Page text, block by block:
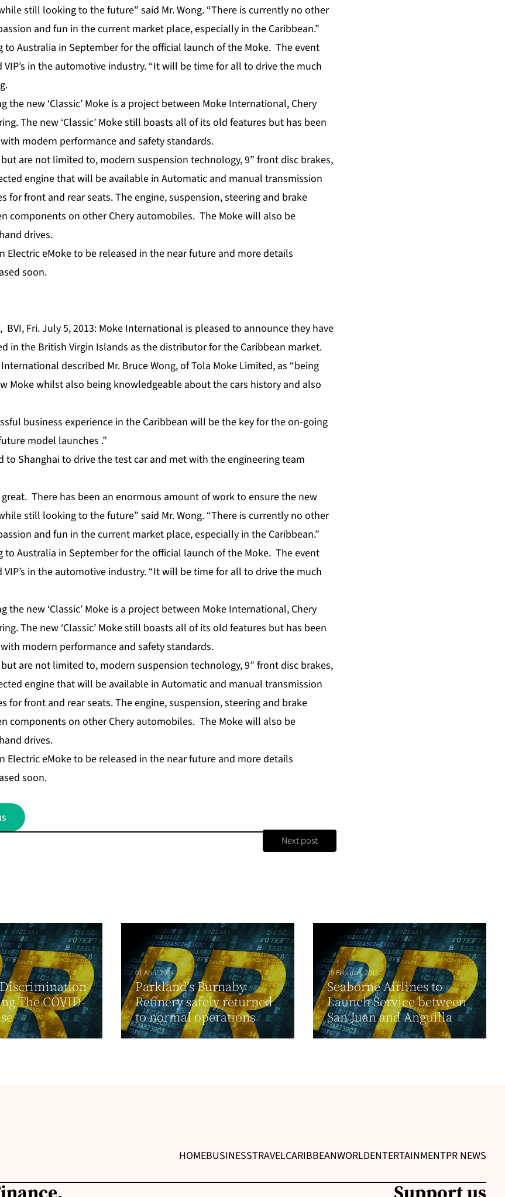
still looking to the future” said Mr. Wong. “There is currently no other
and fun in the current market place, especially in the Caribbean.”
to Australia in September for the official launch of the Moke. The event
in the automotive industry. “It will be time for all to drive the much
the new ‘Classic’ Moke is a project between Moke International, Chery
The new ‘Classic’ Moke still boasts all of its old features but has been
modern performance and safety standards.
are not limited to, modern suspension technology, 9” front disc brakes,
engine that will be available in Automatic and manual transmission
for front and rear seats. The engine, suspension, steering and brake
components on other Chery automobiles. The Moke will also be
drives.
Electric eMoke to be released in the near future and more details
soon.
BVI, Fri. July 5, 2013: Moke International is pleased to announce they have
in the British Virgin Islands as the distributor for the Caribbean market.
described Mr. Bruce Wong, of Tola Moke Limited, as “being
Moke whilst also being knowledgeable about the cars history and also
business experience in the Caribbean will be the key for the on-going
model launches .”
to Shanghai to drive the test car and met with the engineering team
There has been an enormous amount of work to ensure the new
still looking to the future” said Mr. Wong. “There is currently no other
and fun in the current market place, especially in the Caribbean.”
to Australia in September for the official launch of the Moke. The event
in the automotive industry. “It will be time for all to drive the much
the new ‘Classic’ Moke is a project between Moke International, Chery
The new ‘Classic’ Moke still boasts all of its old features but has been
modern performance and safety standards.
are not limited to, modern suspension technology, 9” front disc brakes,
engine that will be available in Automatic and manual transmission
for front and rear seats. The engine, suspension, steering and brake
components on other Chery automobiles. The Moke will also be
drives.
Electric eMoke to be released in the near future and more details
soon.
Next post
The COVID-
01 April 2024
Parkland’s Burnaby
Refinery safely returned
to normal operations
18 February 2015
Seaborne Airlines to
Launch Service between
San Juan and Anguilla
HOMEBUSINESSTRAVELCARIBBEANWORLDENTERTAINMENTPR NEWS